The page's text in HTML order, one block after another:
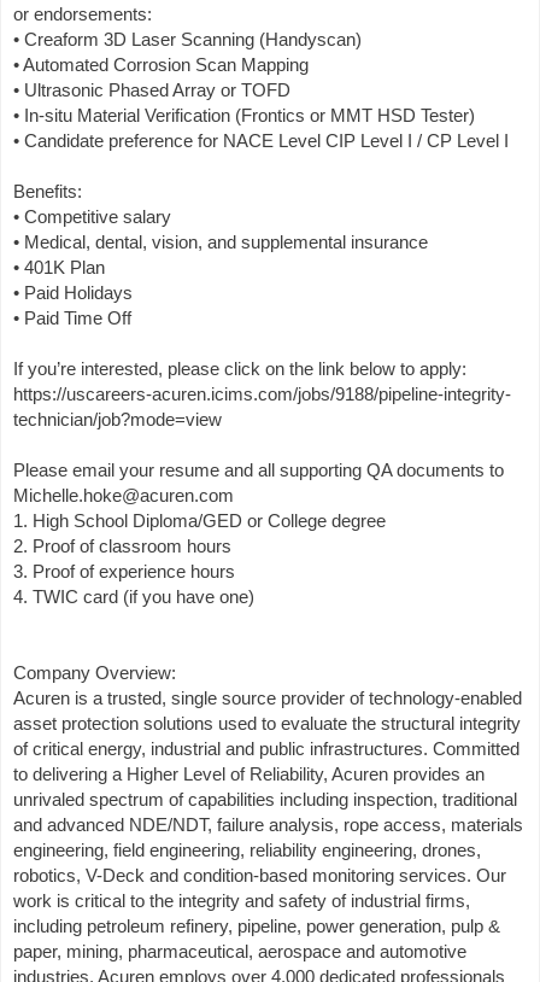
or endorsements:
• Creaform 3D Laser Scanning (Handyscan)
• Automated Corrosion Scan Mapping
• Ultrasonic Phased Array or TOFD
• In-situ Material Verification (Frontics or MMT HSD Tester)
• Candidate preference for NACE Level CIP Level I / CP Level I
Benefits:
• Competitive salary
• Medical, dental, vision, and supplemental insurance
• 401K Plan
• Paid Holidays
• Paid Time Off
If you’re interested, please click on the link below to apply:
https://uscareers-acuren.icims.com/jobs/9188/pipeline-integrity-
technician/job?mode=view
Please email your resume and all supporting QA documents to
Michelle.hoke@acuren.com
1. High School Diploma/GED or College degree
2. Proof of classroom hours
3. Proof of experience hours
4. TWIC card (if you have one)
Company Overview:
Acuren is a trusted, single source provider of technology-enabled
asset protection solutions used to evaluate the structural integrity
of critical energy, industrial and public infrastructures. Committed
to delivering a Higher Level of Reliability, Acuren provides an
unrivaled spectrum of capabilities including inspection, traditional
and advanced NDE/NDT, failure analysis, rope access, materials
engineering, field engineering, reliability engineering, drones,
robotics, V-Deck and condition-based monitoring services. Our
work is critical to the integrity and safety of industrial firms,
including petroleum refinery, pipeline, power generation, pulp &
paper, mining, pharmaceutical, aerospace and automotive
industries. Acuren employs over 4,000 dedicated professionals